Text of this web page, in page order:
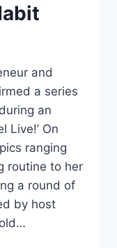
and
a series
an
Live!’ On
ranging
routine to her
a round of
by host